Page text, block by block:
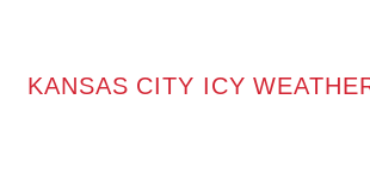
KANSAS CITY ICY